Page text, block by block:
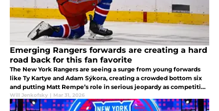
Emerging Rangers forwards are creating a hard
road back for this fan favorite
The New York Rangers are seeing a surge from young forwards
like Ty Kartye and Adam Sýkora, creating a crowded bottom six
and putting Matt Rempe’s role in serious jeopardy as competition
intensifies.
Will Jenkofsky | Mar 31, 2026